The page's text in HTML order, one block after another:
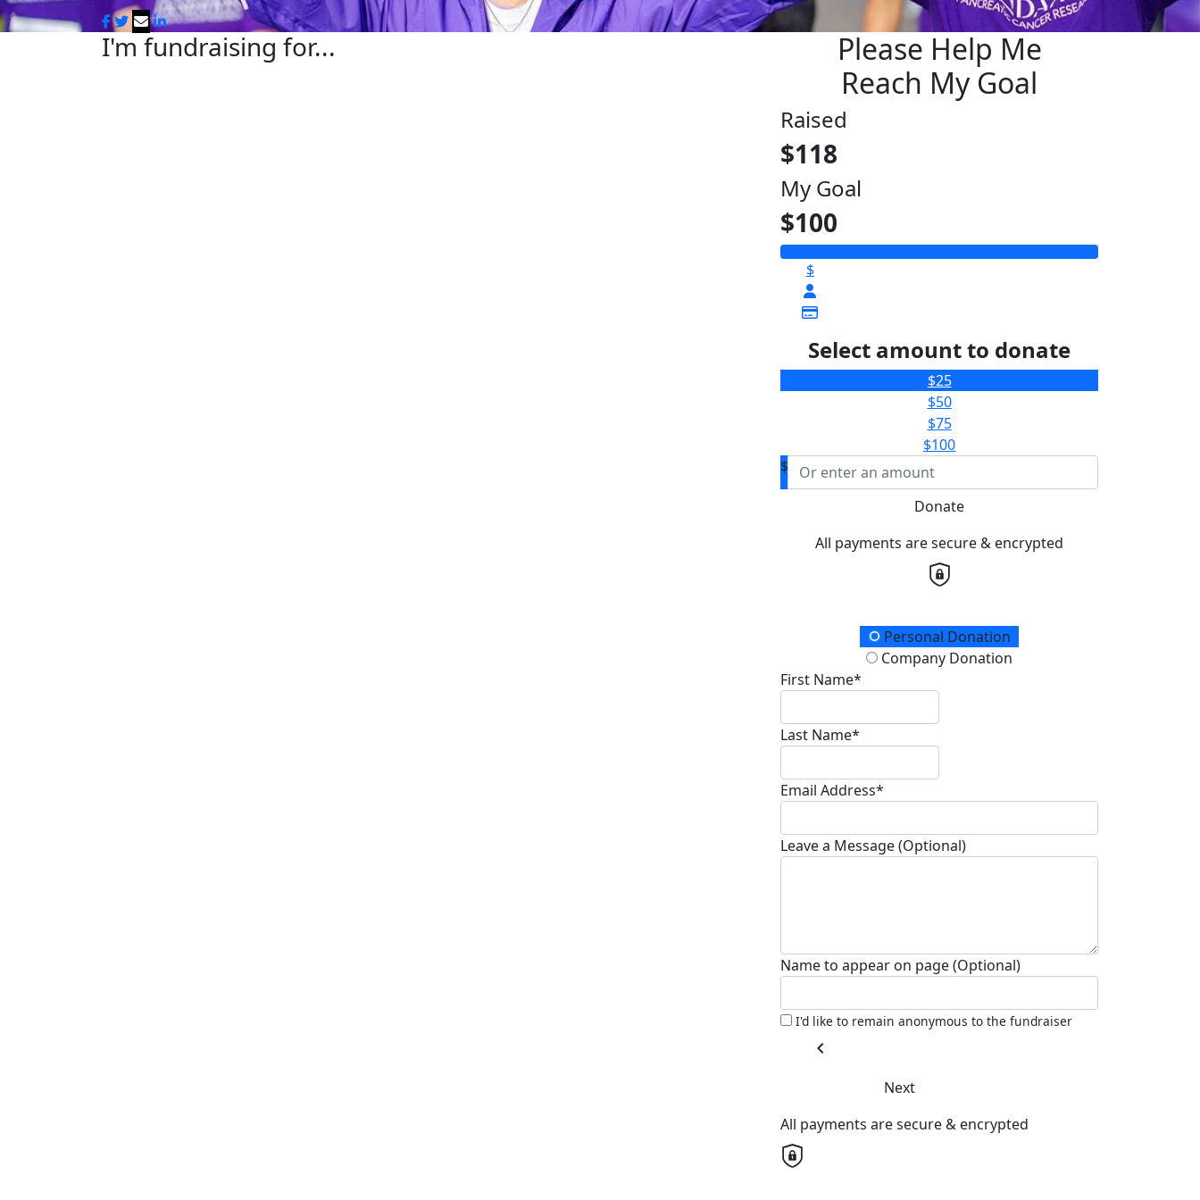
I'm fundraising for...
Please Help Me
Reach My Goal
Raised
$118
My Goal
$100
$
Select amount to donate
$25
$50
$75
$100
$
Donate
All payments are secure & encrypted
Donation TypePersonal Donation
Company Donation
First Name*
Last Name*
Email Address*
Leave a Message (Optional)
Name to appear on page (Optional)
I'd like to remain anonymous to the fundraiser
chevron_left
Next
All payments are secure & encrypted